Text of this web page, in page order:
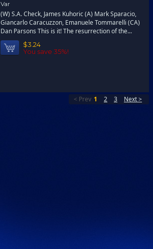
Var
(W) S.A. Check, James Kuhoric (A) Mark Sparacio,
Giancarlo Caracuzzon, Emanuele Tommarelli (CA)
Dan Parsons This is it! The resurrection of the...
$3.24
You save 35%!
< Prev 1 2 3 Next >